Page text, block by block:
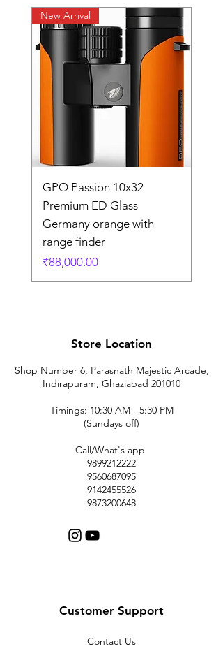
New Arrival
GPO Passion 10x32
Premium ED Glass
Germany orange with
range finder
価格
₹88,000.00
Store Location
Shop Number 6, Parasnath Majestic Arcade,
Indirapuram, Ghaziabad 201010
Timings: 10:30 AM - 5:30 PM
(Sundays off)
Call/What's app
9899212222
9560687095
9142455526
9873200648
Customer Support
Contact Us